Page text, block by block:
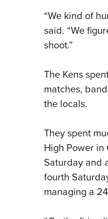
“We kind of
said. “We
shoot.”
The Kens
matches,
the locals.
They spent
High Power
Saturday and
fourth
managing a